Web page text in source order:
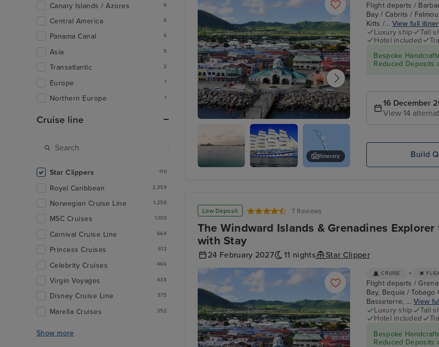
Basseterre, St. Kitts
Itinerary
Flight departs /
Bay / Cabrits /
Kitts /... View full
Luxury ship
Tall
Hotel included
Bespoke
Reduced Deposits
16 December
View 14
Build
Low Deposit 7 Reviews
The Windward Islands & Grenadines
with Stay
24 February 2027 11 nights Star Clipper
CRUISE +
Flight departs /
Bay, Bequia /
Basseterre, ...View
Luxury ship
Tall
Hotel included
Bespoke
Reduced Deposits
Canary Islands / Azores 6
Central America 6
Panama Canal 6
Asia 5
Transatlantic 2
Europe 1
Northern Europe 1
Cruise line
Star Clippers 110
Royal Caribbean 2,359
Norwegian Cruise Line 1,258
MSC Cruises 1,102
Carnival Cruise Line 664
Princess Cruises 612
Celebrity Cruises 466
Virgin Voyages 438
Disney Cruise Line 375
Marella Cruises 352
Show more